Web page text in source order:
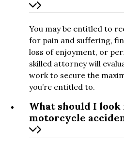
You may be entitled to
for pain and suffering,
loss of enjoyment, or
skilled attorney will
work to secure the
you’re entitled to.
What should I look
motorcycle